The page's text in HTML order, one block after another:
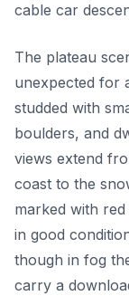
cable car
The plateau
unexpected for
studded with
boulders, and
views extend
coast to the
marked with
in good
though in fog
carry a